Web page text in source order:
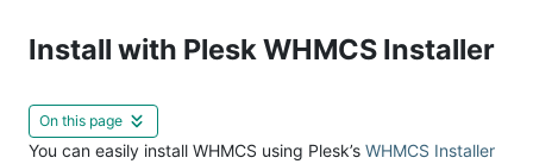
Install with Plesk WHMCS Installer
On this page
You can easily install WHMCS using Plesk’s WHMCS Installer